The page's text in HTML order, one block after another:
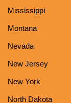
Mississippi
Montana
Nevada
New Jersey
New York
North Dakota